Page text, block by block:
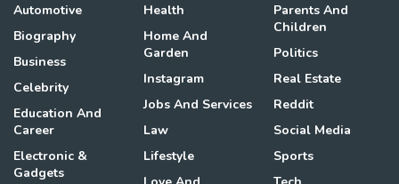
Automotive
Biography
Business
Celebrity
Education And
Career
Electronic &
Gadgets
Health
Home And
Garden
Instagram
Jobs And Services
Law
Lifestyle
Parents And
Children
Politics
Real Estate
Reddit
Social Media
Sports